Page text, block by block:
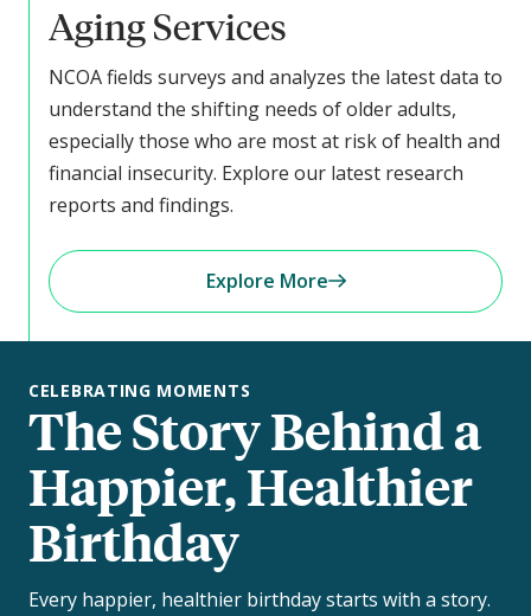
Aging Services
NCOA fields surveys and analyzes the latest data to
understand the shifting needs of older adults,
especially those who are most at risk of health and
financial insecurity. Explore our latest research
reports and findings.
Explore More
The Story Behind a
Happier, Healthier
Birthday
CELEBRATING MOMENTS
Every happier, healthier birthday starts with a story.